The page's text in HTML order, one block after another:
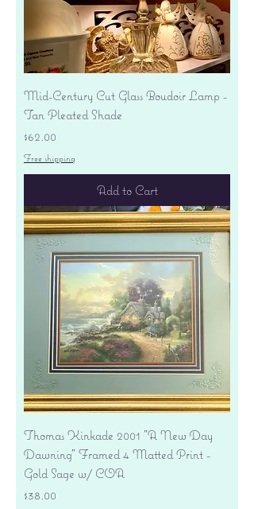
Mid-Century Cut Glass Boudoir Lamp -
Tan Pleated Shade
Price
$62.00
Free shipping
Add to Cart
Thomas Kinkade 2001 "A New Day
Dawning" Framed 4 Matted Print -
Gold Sage w/ COA
Price
$38.00